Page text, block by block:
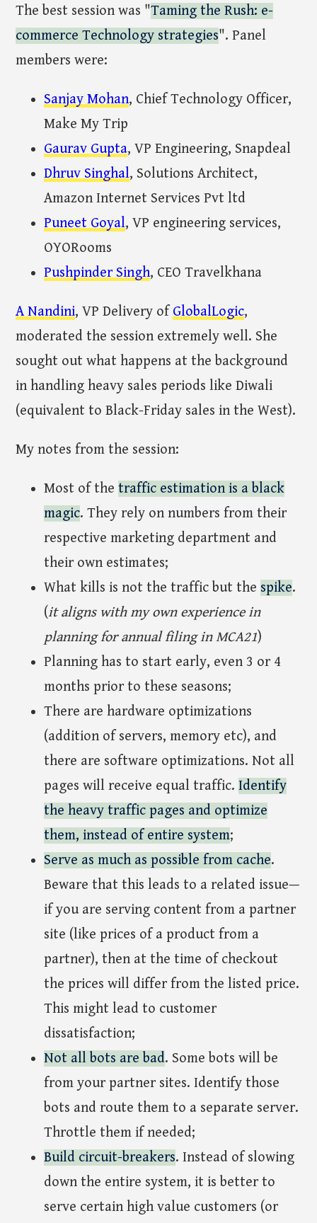
The best session was "Taming the Rush: e-
commerce Technology strategies". Panel
members were:
Sanjay Mohan, Chief Technology Officer,
Make My Trip
Gaurav Gupta, VP Engineering, Snapdeal
Dhruv Singhal, Solutions Architect,
Amazon Internet Services Pvt ltd
Puneet Goyal, VP engineering services,
OYORooms
Pushpinder Singh, CEO Travelkhana
A Nandini, VP Delivery ofGlobalLogic,
moderated the session extremely well. She
sought out what happens at the background
in handling heavy sales periods like Diwali
(equivalent to Black-Friday sales in the West).
My notes from the session:
Most of thetraffic estimation is a black
magic. They rely on numbers from their
respective marketing department and
their own estimates;
What kills is not the traffic but the spike.
(it aligns with my own experience in
planning for annual filing in MCA21)
Planning has to start early, even 3 or 4
months prior to these seasons;
There are hardware optimizations
(addition of servers, memory etc), and
there are software optimizations. Not all
pages will receive equal traffic.Identify
the heavy traffic pages and optimize
them, instead of entire system;
Serve as much as possible from cache.
Beware that this leads to a related issue—
if you are serving content from a partner
site (like prices of a product from a
partner), then at the time of checkout
the prices will differ from the listed price.
This might lead to customer
dissatisfaction;
Not all bots are bad. Some bots will be
from your partner sites. Identify those
bots and route them to a separate server.
Throttle them if needed;
Build circuit-breakers. Instead of slowing
down the entire system, it is better to
serve certain high value customers (or